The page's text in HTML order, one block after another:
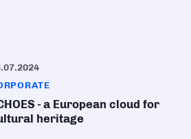
- a European cloud for
heritage